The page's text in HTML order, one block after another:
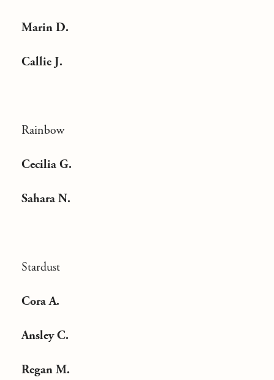
Marin D.
Callie J.
Rainbow
Cecilia G.
Sahara N.
Stardust
Cora A.
Ansley C.
Regan M.